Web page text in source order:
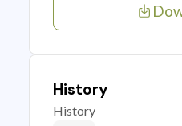
History
History